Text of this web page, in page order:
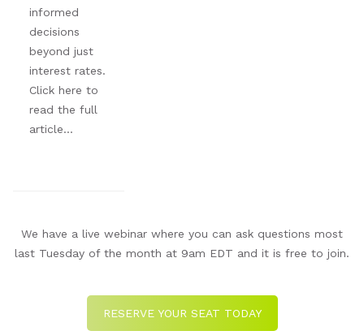
informed
decisions
beyond just
interest rates.
Click here to
read the full
article...
We have a live webinar where you can ask questions most
last Tuesday of the month at 9am EDT and it is free to join.
RESERVE YOUR SEAT TODAY